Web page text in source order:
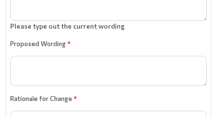
Please type out the current wording
Proposed Wording*
Rationale for Change*